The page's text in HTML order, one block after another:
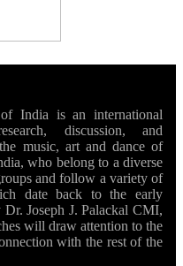
India is an international
discussion, and
music, art and dance of
who belong to a diverse
and follow a variety of
date back to the early
Joseph J. Palackal CMI,
will draw attention to the
with the rest of the